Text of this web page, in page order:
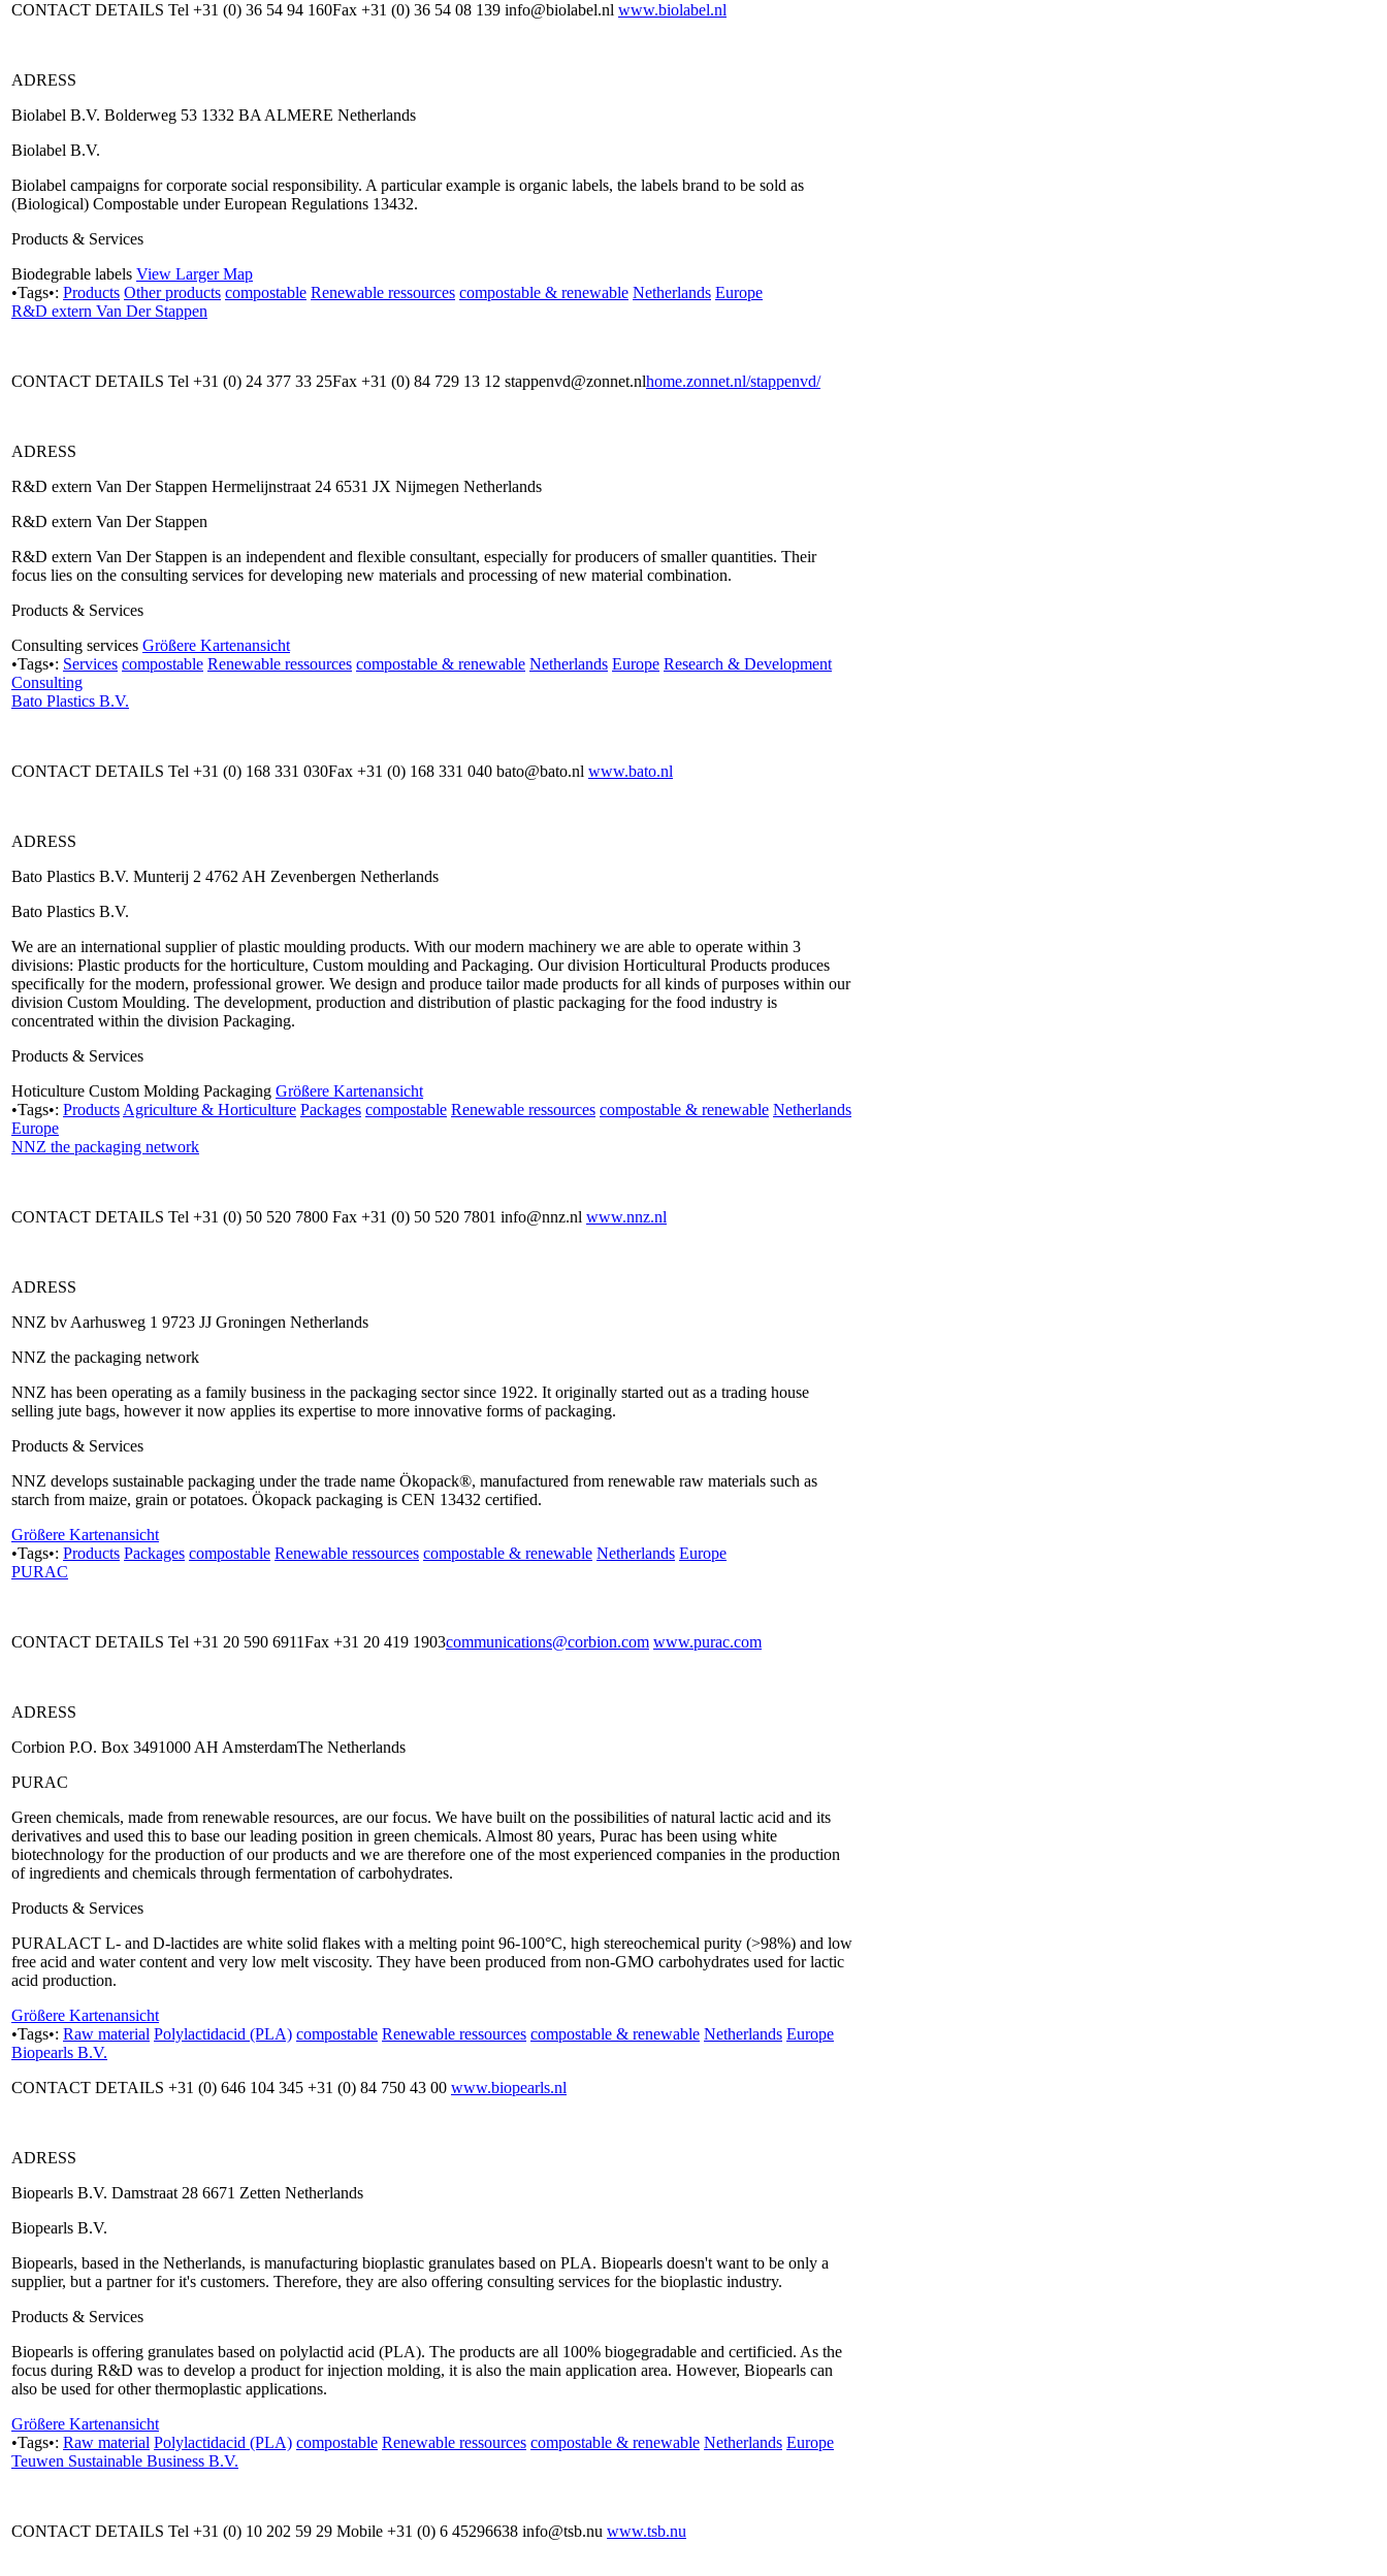
CONTACT DETAILS Tel +31 (0) 36 54 94 160Fax +31 (0) 36 54 08 139 info@biolabel.nl www.biolabel.nl
ADRESS
Biolabel B.V. Bolderweg 53 1332 BA ALMERE Netherlands
Biolabel B.V.
Biolabel campaigns for corporate social responsibility. A particular example is organic labels, the labels brand to be sold as
(Biological) Compostable under European Regulations 13432.
Products & Services
Biodegrable labels View Larger Map
•Tags•: Products Other products compostable Renewable ressources compostable & renewable Netherlands Europe
R&D extern Van Der Stappen
CONTACT DETAILS Tel +31 (0) 24 377 33 25Fax +31 (0) 84 729 13 12 stappenvd@zonnet.nlhome.zonnet.nl/stappenvd/
ADRESS
R&D extern Van Der Stappen Hermelijnstraat 24 6531 JX Nijmegen Netherlands
R&D extern Van Der Stappen
R&D extern Van Der Stappen is an independent and flexible consultant, especially for producers of smaller quantities. Their
focus lies on the consulting services for developing new materials and processing of new material combination.
Products & Services
Consulting services Größere Kartenansicht
•Tags•: Services compostable Renewable ressources compostable & renewable Netherlands Europe Research & Development
Consulting
Bato Plastics B.V.
CONTACT DETAILS Tel +31 (0) 168 331 030Fax +31 (0) 168 331 040 bato@bato.nl www.bato.nl
ADRESS
Bato Plastics B.V. Munterij 2 4762 AH Zevenbergen Netherlands
Bato Plastics B.V.
We are an international supplier of plastic moulding products. With our modern machinery we are able to operate within 3
divisions: Plastic products for the horticulture, Custom moulding and Packaging. Our division Horticultural Products produces
specifically for the modern, professional grower. We design and produce tailor made products for all kinds of purposes within our
division Custom Moulding. The development, production and distribution of plastic packaging for the food industry is
concentrated within the division Packaging.
Products & Services
Hoticulture Custom Molding Packaging Größere Kartenansicht
•Tags•: Products Agriculture & Horticulture Packages compostable Renewable ressources compostable & renewable Netherlands
Europe
NNZ the packaging network
CONTACT DETAILS Tel +31 (0) 50 520 7800 Fax +31 (0) 50 520 7801 info@nnz.nl www.nnz.nl
ADRESS
NNZ bv Aarhusweg 1 9723 JJ Groningen Netherlands
NNZ the packaging network
NNZ has been operating as a family business in the packaging sector since 1922. It originally started out as a trading house
selling jute bags, however it now applies its expertise to more innovative forms of packaging.
Products & Services
NNZ develops sustainable packaging under the trade name Ökopack®, manufactured from renewable raw materials such as
starch from maize, grain or potatoes. Ökopack packaging is CEN 13432 certified.
Größere Kartenansicht
•Tags•: Products Packages compostable Renewable ressources compostable & renewable Netherlands Europe
PURAC
CONTACT DETAILS Tel +31 20 590 6911Fax +31 20 419 1903communications@corbion.com www.purac.com
ADRESS
Corbion P.O. Box 3491000 AH AmsterdamThe Netherlands
PURAC
Green chemicals, made from renewable resources, are our focus. We have built on the possibilities of natural lactic acid and its
derivatives and used this to base our leading position in green chemicals. Almost 80 years, Purac has been using white
biotechnology for the production of our products and we are therefore one of the most experienced companies in the production
of ingredients and chemicals through fermentation of carbohydrates.
Products & Services
PURALACT L- and D-lactides are white solid flakes with a melting point 96-100°C, high stereochemical purity (>98%) and low
free acid and water content and very low melt viscosity. They have been produced from non-GMO carbohydrates used for lactic
acid production.
Größere Kartenansicht
•Tags•: Raw material Polylactidacid (PLA) compostable Renewable ressources compostable & renewable Netherlands Europe
Biopearls B.V.
CONTACT DETAILS +31 (0) 646 104 345 +31 (0) 84 750 43 00 www.biopearls.nl
ADRESS
Biopearls B.V. Damstraat 28 6671 Zetten Netherlands
Biopearls B.V.
Biopearls, based in the Netherlands, is manufacturing bioplastic granulates based on PLA. Biopearls doesn't want to be only a
supplier, but a partner for it's customers. Therefore, they are also offering consulting services for the bioplastic industry.
Products & Services
Biopearls is offering granulates based on polylactid acid (PLA). The products are all 100% biogegradable and certificied. As the
focus during R&D was to develop a product for injection molding, it is also the main application area. However, Biopearls can
also be used for other thermoplastic applications.
Größere Kartenansicht
•Tags•: Raw material Polylactidacid (PLA) compostable Renewable ressources compostable & renewable Netherlands Europe
Teuwen Sustainable Business B.V.
CONTACT DETAILS Tel +31 (0) 10 202 59 29 Mobile +31 (0) 6 45296638 info@tsb.nu www.tsb.nu